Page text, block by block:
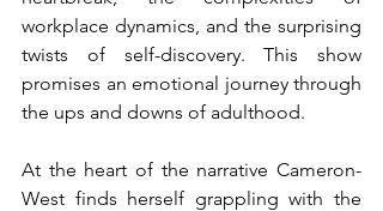
workplace dynamics, and the surprising
twists of self-discovery. This show
promises an emotional journey through
the ups and downs of adulthood.
At the heart of the narrative Cameron-
West finds herself grappling with the